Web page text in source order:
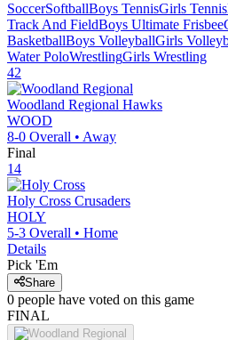
SoccerSoftballBoys TennisGirls Tennis
Track And FieldBoys Ultimate Frisbee
BasketballBoys VolleyballGirls
Water PoloWrestlingGirls Wrestling
42
Woodland Regional Hawks
WOOD
8-0 Overall • Away
Final
14
Holy Cross Crusaders
HOLY
5-3 Overall • Home
Details
Pick 'Em
Share
0 people have voted on this game
FINAL